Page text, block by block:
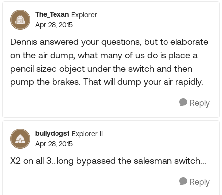
The_Texan Explorer
Apr 28, 2015
Dennis answered your questions, but to elaborate
on the air dump, what many of us do is place a
pencil sized object under the switch and then
pump the brakes. That will dump your air rapidly.
Reply
bullydogs1 Explorer II
Apr 28, 2015
X2 on all 3...long bypassed the salesman switch...
Reply